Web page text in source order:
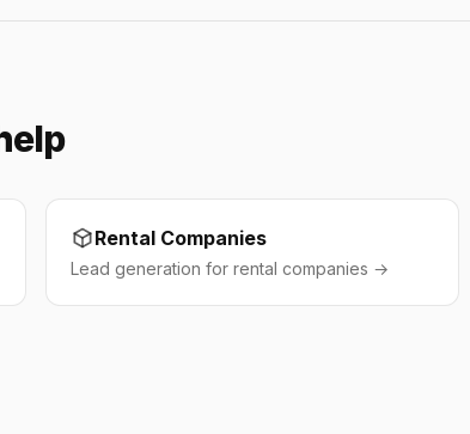
Rental Companies
Lead generation for rental companies →